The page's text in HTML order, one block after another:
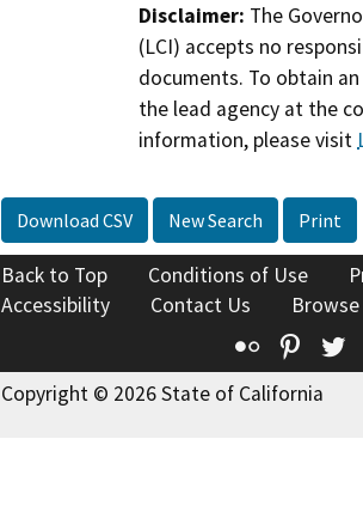
Disclaimer: The
(LCI) accepts no
documents. To obtain
the lead agency at the
information, please visit
Download CSV New Search Print
Back to Top Conditions of Use
Accessibility
Contact Us
Flickr
Copyright © 2026 State of California